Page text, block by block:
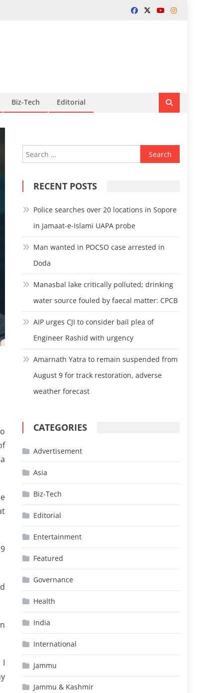
Biz-Tech Editorial
I
Search
for:
RECENT POSTS
Police searches over 20 locations in Sopore
in Jamaat-e-Islami UAPA probe
Man wanted in POCSO case arrested in
Doda
Manasbal lake critically polluted; drinking
water source fouled by faecal matter: CPCB
AIP urges CJI to consider bail plea of
Engineer Rashid with urgency
Amarnath Yatra to remain suspended from
August 9 for track restoration, adverse
weather forecast
CATEGORIES
Advertisement
Asia
Biz-Tech
Editorial
Entertainment
Featured
Governance
Health
India
International
Jammu
Jammu & Kashmir